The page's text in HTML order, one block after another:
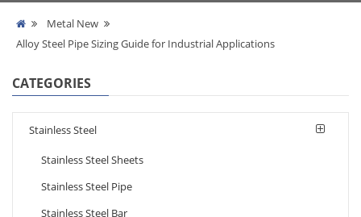
Metal New
Alloy Steel Pipe Sizing Guide for Industrial Applications
CATEGORIES
Stainless Steel
Stainless Steel Sheets
Stainless Steel Pipe
Stainless Steel Bar